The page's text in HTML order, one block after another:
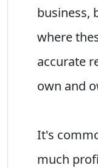
business,
where
accurate
own and
It's
much